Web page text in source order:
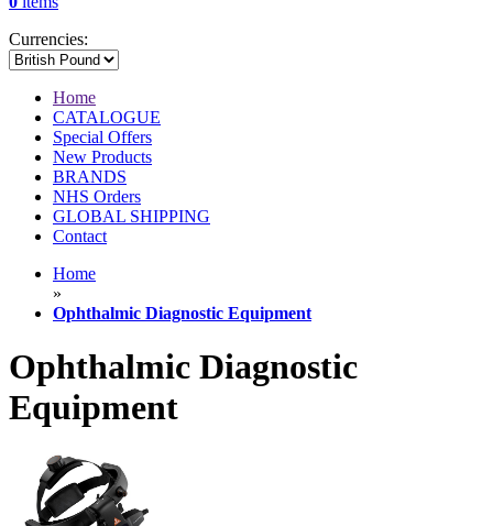
Currencies:
Home
CATALOGUE
Special Offers
New Products
BRANDS
NHS Orders
GLOBAL SHIPPING
Contact
Home
»
Ophthalmic Diagnostic Equipment
Ophthalmic Diagnostic
Equipment